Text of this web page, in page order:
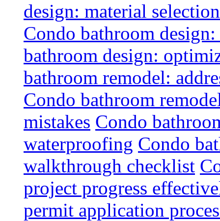
design: material
Condo bathroom
bathroom design:
bathroom remodel:
Condo bathroom
mistakes Condo
waterproofing Condo
walkthrough checklist
project progress
permit application